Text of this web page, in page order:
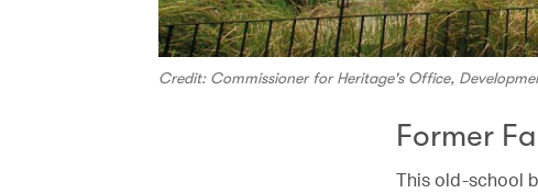
Credit: Commissioner for Heritage's Office,
Former
This old-school